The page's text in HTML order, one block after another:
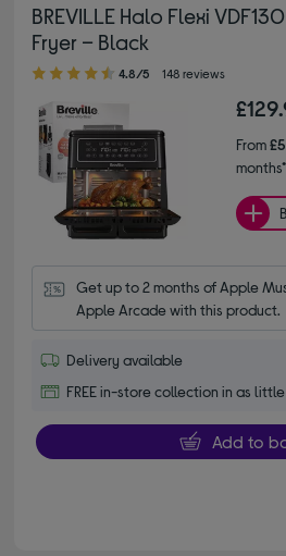
BREVILLE Halo Flexi
Fryer – Black
4.80 out of 5 stars
4.8/5 148 reviews
From
months*
Get up to 2 months of Apple
Apple Arcade with this product.
Delivery available
FREE in-store collection in as little
Add to